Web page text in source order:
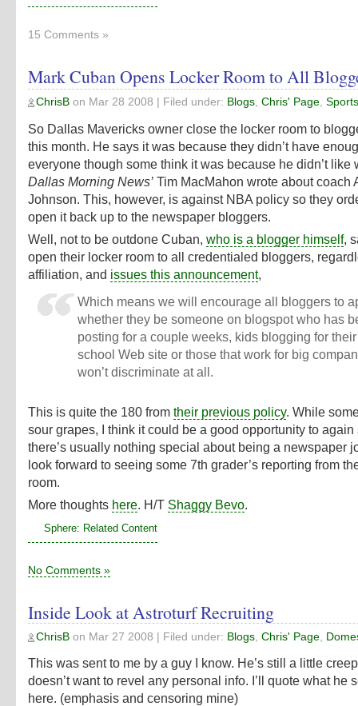
15 Comments »
Mark Cuban Opens Locker Room to All
ChrisB on Mar 28 2008 | Filed under: Blogs, Chris' Page, Sports
So Dallas Mavericks owner close the locker room to
this month. He says it was because they didn’t have
everyone though some think it was because he didn’t like
Dallas Morning News’ Tim MacMahon wrote about coach
Johnson. This, however, is against NBA policy so they
open it back up to the newspaper bloggers.
Well, not to be outdone Cuban, who is a blogger himself,
open their locker room to all credentialed bloggers,
affiliation, and issues this announcement,
Which means we will encourage all bloggers to
whether they be someone on blogspot who has
posting for a couple weeks, kids blogging for
school Web site or those that work for big
won’t discriminate at all.
This is quite the 180 from their previous policy. While
sour grapes, I think it could be a good opportunity to again
there’s usually nothing special about being a newspaper
look forward to seeing some 7th grader’s reporting from
room.
More thoughts here. H/T Shaggy Bevo.
Sphere: Related Content
No Comments »
Inside Look at Astroturf Recruiting
ChrisB on Mar 27 2008 | Filed under: Blogs Chris' Page
This was sent to me by a guy I know. He’s still a little
doesn’t want to revel any personal info. I’ll quote what he
here. (emphasis and censoring mine)